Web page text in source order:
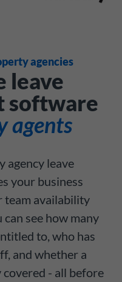
agencies
leave
software
agents
leave
your business
team availability
can see how many
to, who has
and whether a
- all before